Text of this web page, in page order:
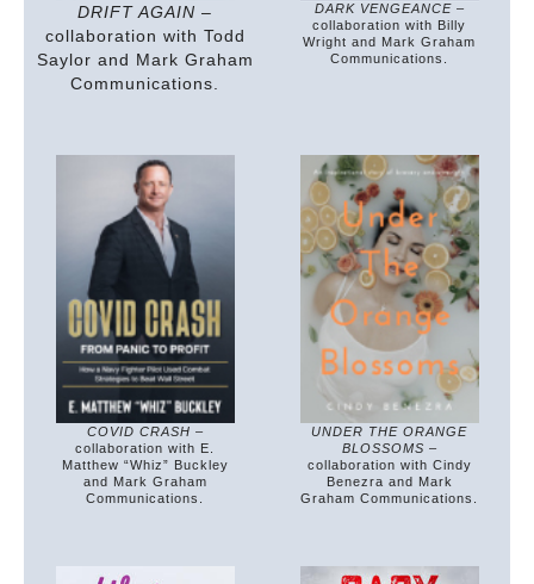
DRIFT AGAIN –
collaboration with Todd
Saylor and Mark Graham
Communications.
DARK VENGEANCE–
collaboration with Billy
Wright and Mark Graham
Communications.
COVID CRASH –
collaboration with E.
Matthew “Whiz” Buckley
and Mark Graham
Communications.
UNDER THE ORANGE
BLOSSOMS –
collaboration with Cindy
Benezra and Mark
Graham Communications.